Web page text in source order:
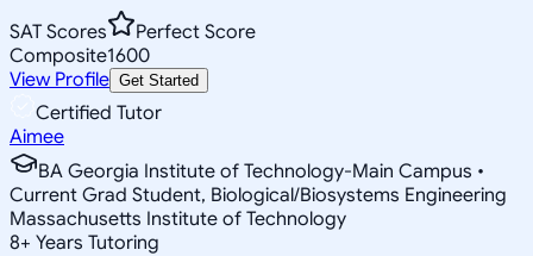
SAT Scores
Perfect Score
Composite1600
View Profile Get Started
Certified Tutor
Aimee
BA Georgia Institute of Technology-Main Campus •
Current Grad Student, Biological/Biosystems Engineering
Massachusetts Institute of Technology
8+ Years Tutoring